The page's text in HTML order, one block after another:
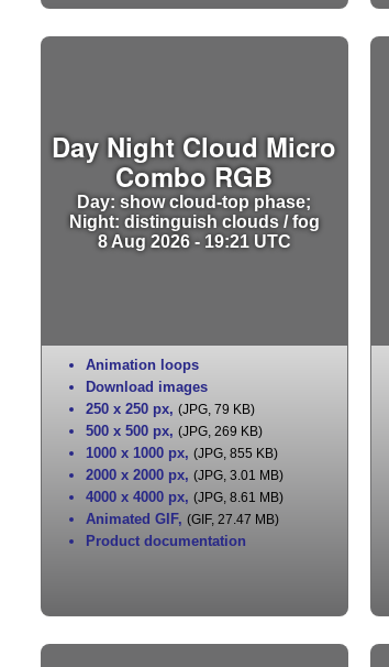
Day Night Cloud Micro
Combo RGB
Day: show cloud-top phase;
Night: distinguish clouds / fog
8 Aug 2026 - 19:21 UTC
Animation loops
Download images
250 x 250 px, (JPG, 79 KB)
500 x 500 px, (JPG, 269 KB)
1000 x 1000 px, (JPG, 855 KB)
2000 x 2000 px, (JPG, 3.01 MB)
4000 x 4000 px, (JPG, 8.61 MB)
Animated GIF, (GIF, 27.47 MB)
Product documentation